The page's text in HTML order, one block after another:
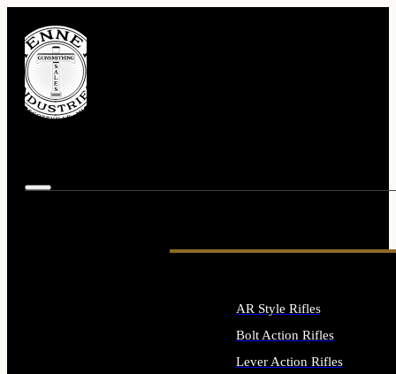
AR Style Rifles
Bolt Action Rifles
Lever Action Rifles